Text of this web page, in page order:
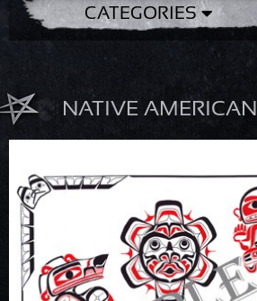
CATEGORIES
NATIVE AMERICAN